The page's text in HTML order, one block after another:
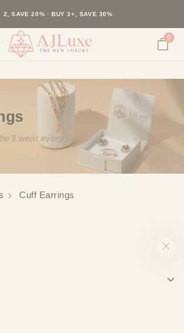
· 30-DAY RETURNS · FREE SHIPPING
2, SAVE 20% · BUY 3+, SAVE 30%
0
wear every day
Cuff Earrings